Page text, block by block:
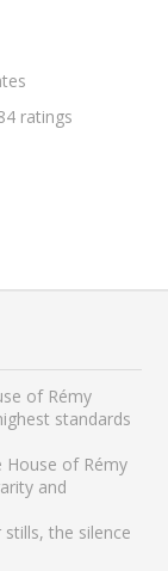
ratings
of Rémy
standards
House of Rémy
and
the silence